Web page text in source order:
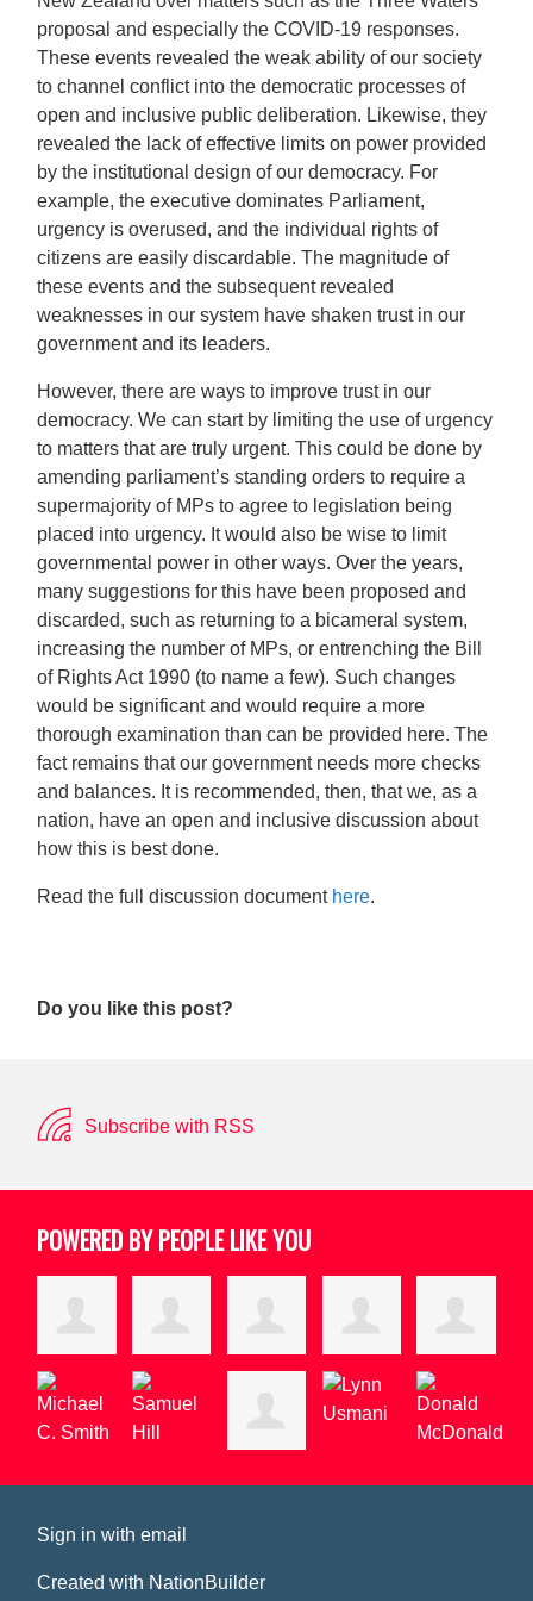
proposal and especially the COVID-19 responses.
These events revealed the weak ability of our society
to channel conflict into the democratic processes of
open and inclusive public deliberation. Likewise, they
revealed the lack of effective limits on power provided
by the institutional design of our democracy. For
example, the executive dominates Parliament,
urgency is overused, and the individual rights of
citizens are easily discardable. The magnitude of
these events and the subsequent revealed
weaknesses in our system have shaken trust in our
government and its leaders.
However, there are ways to improve trust in our
democracy. We can start by limiting the use of urgency
to matters that are truly urgent. This could be done by
amending parliament’s standing orders to require a
supermajority of MPs to agree to legislation being
placed into urgency. It would also be wise to limit
governmental power in other ways. Over the years,
many suggestions for this have been proposed and
discarded, such as returning to a bicameral system,
increasing the number of MPs, or entrenching the Bill
of Rights Act 1990 (to name a few). Such changes
would be significant and would require a more
thorough examination than can be provided here. The
fact remains that our government needs more checks
and balances. It is recommended, then, that we, as a
nation, have an open and inclusive discussion about
how this is best done.
Read the full discussion document here.
Do you like this post?
Subscribe with RSS
POWERED BY PEOPLE LIKE YOU
Sign in withemail
Created with NationBuilder